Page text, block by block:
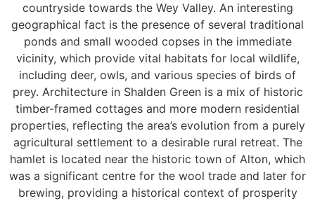
countryside towards the Wey Valley. An interesting
geographical fact is the presence of several traditional
ponds and small wooded copses in the immediate
vicinity, which provide vital habitats for local wildlife,
including deer, owls, and various species of birds of
prey. Architecture in Shalden Green is a mix of historic
timber-framed cottages and more modern residential
properties, reflecting the area’s evolution from a purely
agricultural settlement to a desirable rural retreat. The
hamlet is located near the historic town of Alton, which
was a significant centre for the wool trade and later for
brewing, providing a historical context of prosperity